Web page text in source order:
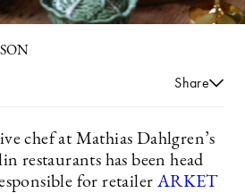
Share
chef at Mathias Dahlgren’s
restaurants has been head
for retailer ARKET